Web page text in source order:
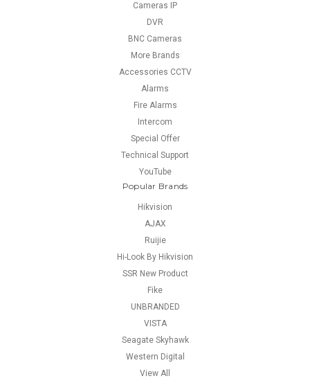
Cameras IP
DVR
BNC Cameras
More Brands
Accessories CCTV
Alarms
Fire Alarms
Intercom
Special Offer
Technical Support
YouTube
Popular Brands
Hikvision
AJAX
Ruijie
Hi-Look By Hikvision
SSR New Product
Fike
UNBRANDED
VISTA
Seagate Skyhawk
Western Digital
View All